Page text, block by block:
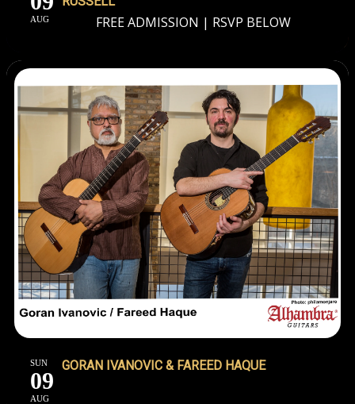
AUG FREE ADMISSION | RSVP BELOW
SUN
09
AUG
GORAN IVANOVIC & FAREED HAQUE